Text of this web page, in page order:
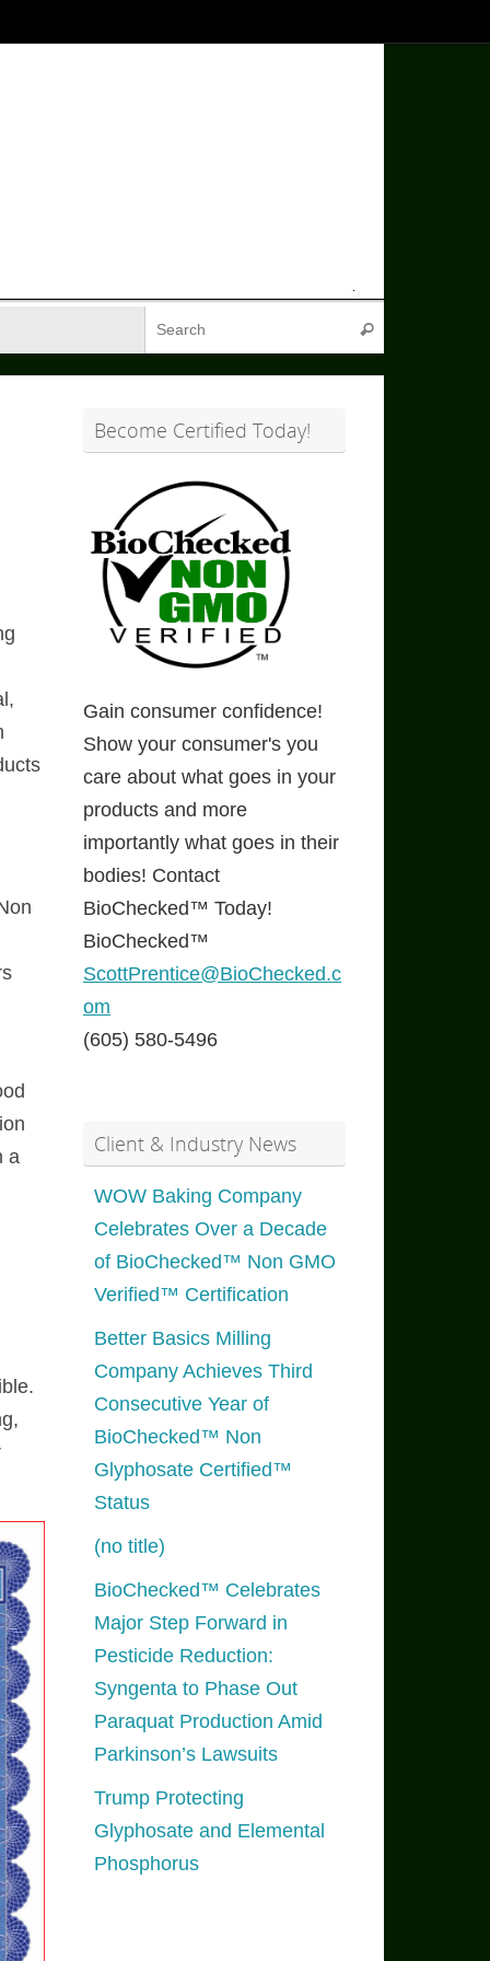
Search
a
Become Certified Today!
Gain consumer confidence!
Show your consumer's you
care about what goes in your
products and more
importantly what goes in their
bodies! Contact
BioChecked™ Today!
BioChecked™
ScottPrentice@BioChecked.c
om
(605) 580-5496
Client & Industry News
WOW Baking Company
Celebrates Over a Decade
of BioChecked™ Non GMO
Verified™ Certification
Better Basics Milling
Company Achieves Third
Consecutive Year of
BioChecked™ Non
Glyphosate Certified™
Status
(no title)
BioChecked™ Celebrates
Major Step Forward in
Pesticide Reduction:
Syngenta to Phase Out
Paraquat Production Amid
Parkinson’s Lawsuits
Trump Protecting
Glyphosate and Elemental
Phosphorus